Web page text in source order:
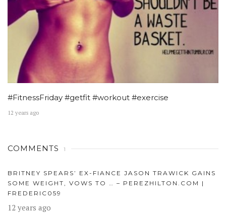
#FitnessFriday #getfit #workout #exercise
12 years ago
COMMENTS 1
BRITNEY SPEARS’ EX-FIANCE JASON TRAWICK GAINS
SOME WEIGHT, VOWS TO … – PEREZHILTON.COM |
FREDERIC059
12 years ago